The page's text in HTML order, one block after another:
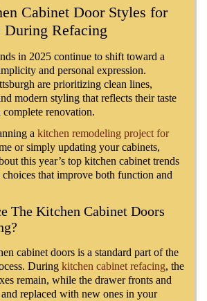
Cabinet Door Styles for
During Refacing
in 2025 continue to shift toward a
and personal expression.
are prioritizing clean lines,
modern styling that reflects their taste
renovation.
a kitchen remodeling project for
or simply updating your cabinets,
this year’s top kitchen cabinet trends
that improve both function and
The Kitchen Cabinet Doors
cabinet doors is a standard part of the
During kitchen cabinet refacing, the
remain, while the drawer fronts and
replaced with new ones in your